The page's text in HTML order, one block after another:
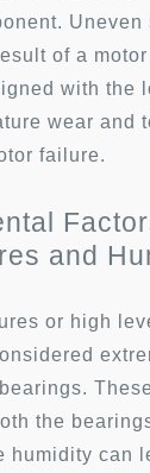
Uneven
of a
with the
wear and
failure.
and
or high
the
humidity can